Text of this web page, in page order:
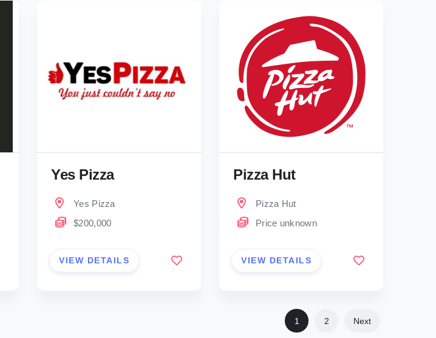
Yes Pizza
Yes Pizza
$200,000
VIEW DETAILS
Pizza Hut
Pizza Hut
Price unknown
VIEW DETAILS
1 2 Next